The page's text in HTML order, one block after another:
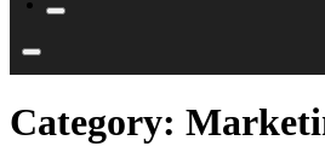
Category: